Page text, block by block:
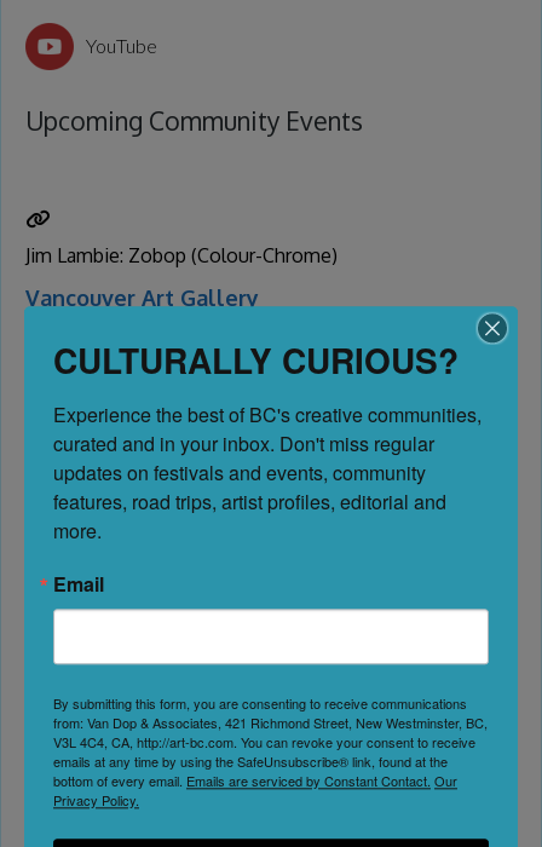
YouTube
Upcoming Community Events
Jim Lambie: Zobop (Colour-Chrome)
Vancouver Art Gallery
Date:
October 12, 2026
No Reviews
Favorite
tape installations. These site-specific works are an extension
of his acclaimed Zobop series, which uses brightly coloured
strips of industrial vinyl tape to contour the architectural
space, wrapping its form in optical rhythm and vivid
saturation. Lambie is a Glasgow–based artist, DJ and
CULTURALLY CURIOUS?
Experience the best of BC's creative communities,
curated and in your inbox. Don't miss regular
updates on festivals and events, community
features, road trips, artist profiles, editorial and
more.
Email
By submitting this form, you are consenting to receive communications
from: Van Dop & Associates, 421 Richmond Street, New Westminster, BC,
V3L 4C4, CA, http://art-bc.com. You can revoke your consent to receive
emails at any time by using the SafeUnsubscribe® link, found at the
bottom of every email. Emails are serviced by Constant Contact. Our
Privacy Policy.